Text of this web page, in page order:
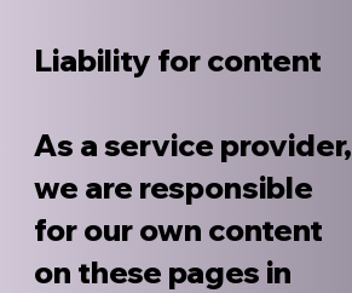
Liability for content
As a service provider,
we are responsible
for our own content
on these pages in